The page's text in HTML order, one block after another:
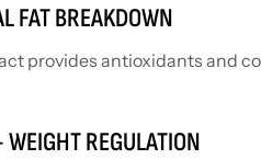
FAT BREAKDOWN
provides antioxidants and
REGULATION